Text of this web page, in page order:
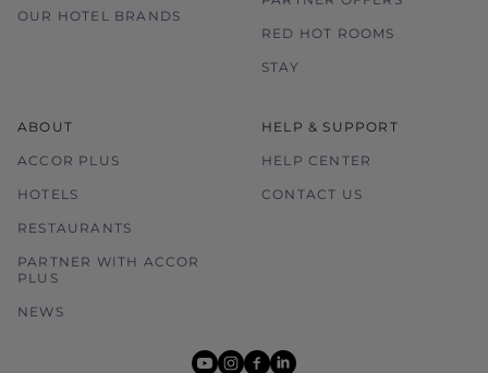
OUR HOTEL BRANDS
RED HOT ROOMS
STAY
ABOUT
ACCOR PLUS
HOTELS
RESTAURANTS
PARTNER WITH ACCOR
PLUS
NEWS
HELP & SUPPORT
HELP CENTER
CONTACT US
youtube
instagram
facebook
linkedin